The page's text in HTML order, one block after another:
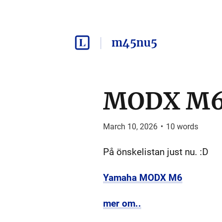
m45nu5
MODX
March 10, 2026 • 10 words
På önskelistan just nu. :D
Yamaha MODX M6
mer om..